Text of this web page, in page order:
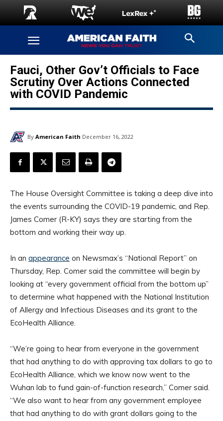
Fauci, Other Gov’t Officials to Face
Scrutiny Over Actions Connected
with COVID Pandemic
By American Faith December 16, 2022
The House Oversight Committee is taking a deep dive into
the events surrounding the COVID-19 pandemic, and Rep.
James Comer (R-KY) says they are starting from the
bottom and working their way up.
In an appearance on Newsmax’s “National Report” on
Thursday, Rep. Comer said the committee will begin by
looking at “every government official from the bottom up”
to determine what happened with the National Institution
of Allergy and Infectious Diseases and its grant to the
EcoHealth Alliance.
“We’re going to hear from everyone in the government
that had anything to do with approving tax dollars to go to
EcoHealth Alliance, which we know now went to the
Wuhan lab to fund gain-of-function research,” Comer said.
“We also want to hear from any government employee
that had anything to do with grant dollars going to the